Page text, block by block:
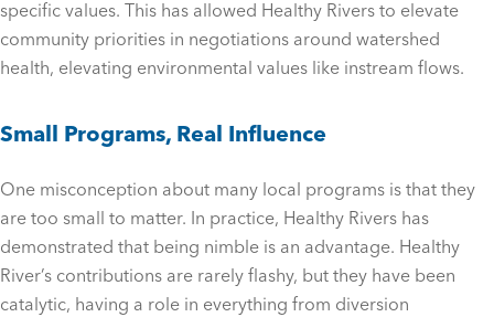
specific values. This has allowed Healthy Rivers to elevate
community priorities in negotiations around watershed
health, elevating environmental values like instream flows.
Small Programs, Real Influence
One misconception about many local programs is that they
are too small to matter. In practice, Healthy Rivers has
demonstrated that being nimble is an advantage. Healthy
River’s contributions are rarely flashy, but they have been
catalytic, having a role in everything from diversion